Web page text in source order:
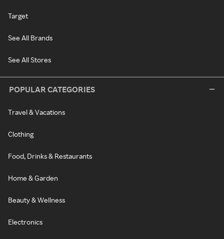
Target
See All Brands
See All Stores
POPULAR CATEGORIES
Travel & Vacations
Clothing
Food, Drinks & Restaurants
Home & Garden
Beauty & Wellness
Electronics